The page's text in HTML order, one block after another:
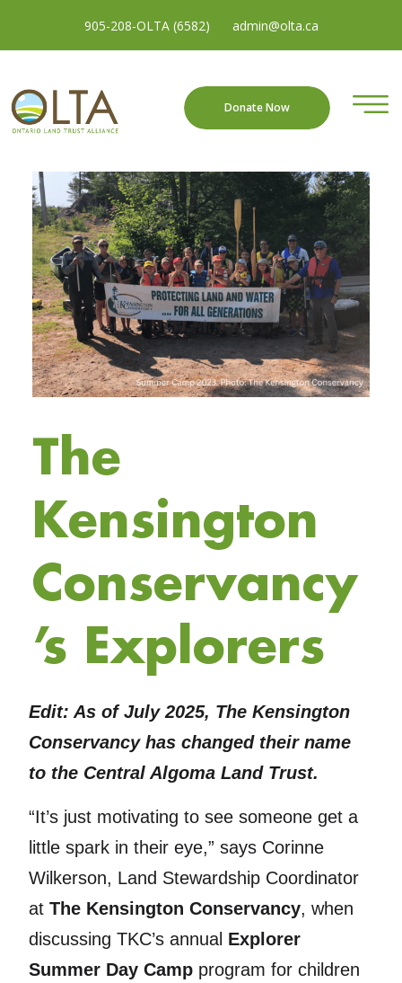
905-208-OLTA (6582) admin@olta.ca
Donate Now
The
Kensington
Conservancy
’s Explorers
Edit: As of July 2025, The Kensington
Conservancy has changed their name
to the Central Algoma Land Trust.
“It’s just motivating to see someone get a
little spark in their eye,” says Corinne
Wilkerson, Land Stewardship Coordinator
atThe Kensington Conservancy, when
discussing TKC’s annual Explorer
Summer Day Camp program for children